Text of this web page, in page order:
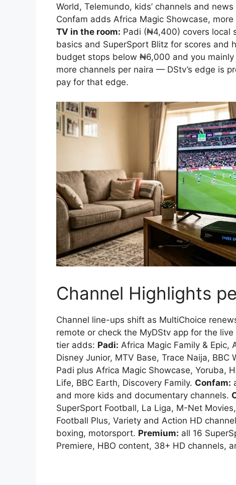
World, Telemundo, kids’ channels and
Confam adds Africa Magic Showcase,
TV in the room: Padi (₦4,400) covers local
basics and SuperSport Blitz for scores and
budget stops below ₦6,000 and you
more channels per naira — DStv’s edge is
pay for that edge.
Channel Highlights
Channel line-ups shift as MultiChoice
remote or check the MyDStv app for the
tier adds: Padi: Africa Magic Family & Epic,
Disney Junior, MTV Base, Trace Naija, BBC
Padi plus Africa Magic Showcase, Yoruba,
Life, BBC Earth, Discovery Family. Confam:
and more kids and documentary channels.
SuperSport Football, La Liga, M-Net
Football Plus, Variety and Action HD
boxing, motorsport. Premium: all 16
Premiere, HBO content, 38+ HD channels,